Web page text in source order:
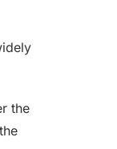
the